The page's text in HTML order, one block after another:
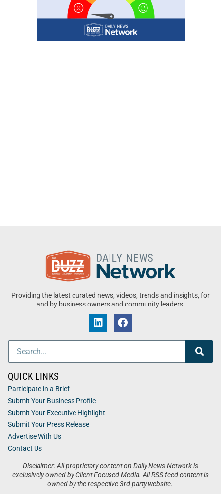
Providing the latest curated news, videos, trends and insights, for
and by business owners and community leaders.
Disclaimer: All proprietary content on Daily News Network is
exclusively owned by Client Focused Media. All RSS feed content is
owned by the respective 3rd party website.
QUICK LINKS
Participate in a Brief
Submit Your Business Profile
Submit Your Executive Highlight
Submit Your Press Release
Advertise With Us
Contact Us